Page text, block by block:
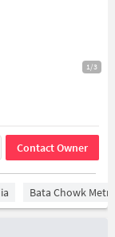
1/3
Contact Owner
Bata Chowk